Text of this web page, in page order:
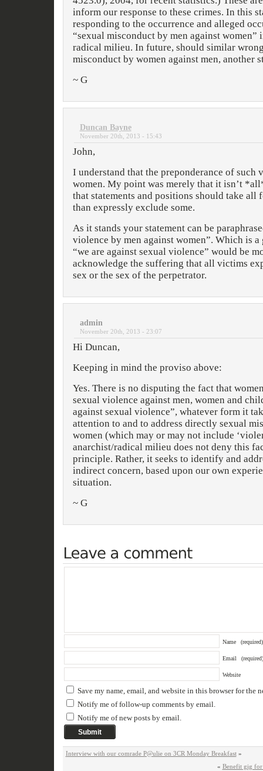
inform our response to these crimes. In this
responding to the occurrence and alleged
“sexual misconduct by men against women”
radical milieu. In future, should similar
misconduct by women against men, another
~ G
Duncan Bayne
November 20th, 2013 - 15:43
John,
I understand that the preponderance of such
women. My point was merely that it isn’t
that statements and positions should take all
than expressly exclude some.
As it stands your statement can be
violence by men against women”. Which is
“we are against sexual violence” would be
acknowledge the suffering that all victims
sex or the sex of the perpetrator.
admin
November 20th, 2013 - 23:07
Hi Duncan,
Keeping in mind the proviso above:
Yes. There is no disputing the fact that
sexual violence against men, women and
against sexual violence”, whatever form it
attention to and to address directly sexual
women (which may or may not include
anarchist/radical milieu does not deny this
principle. Rather, it seeks to identify and
indirect concern, based upon our own
situation.
~ G
Name (required)
Email (required)
Website
Save my name, email, and website in this browser for the
Notify me of follow-up comments by email.
Notify me of new posts by email.
Interview with our comrade P@ulie on 3CR Monday Breakfast»
« Benefit gig for